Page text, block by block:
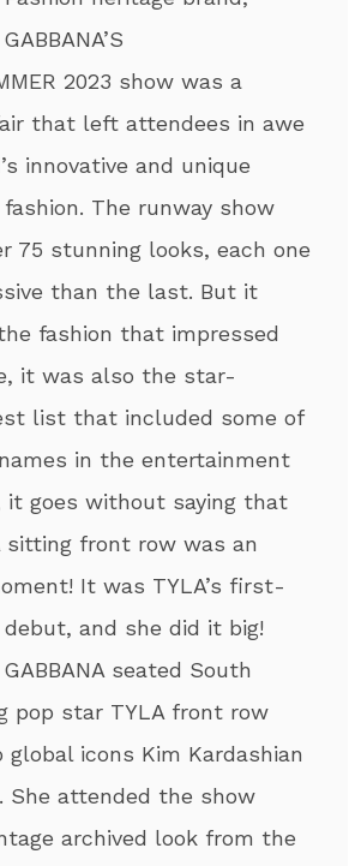
2023 show was a
that left attendees in awe
innovative and unique
The runway show
75 stunning looks, each one
than the last. But it
fashion that impressed
it was also the star-
list that included some of
in the entertainment
it goes without saying that
sitting front row was an
It was TYLA’s first-
debut, and she did it big!
GABBANA seated South
pop star TYLA front row
icons Kim Kardashian
She attended the show
archived look from the